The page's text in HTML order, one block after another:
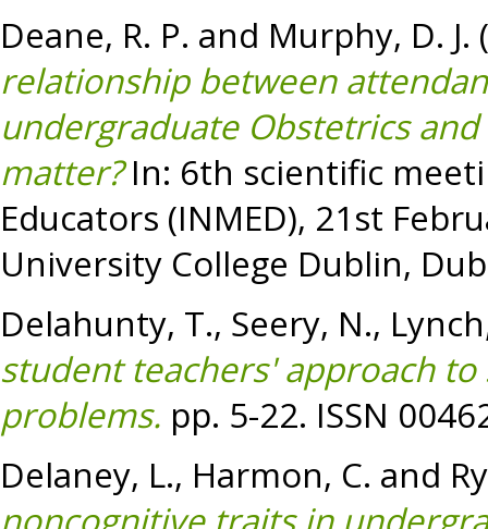
Deane, R. P. and Murphy, D. J.
relationship between
undergraduate Obstetrics
matter?In: 6th scientific
Educators (INMED), 21st
University College Dublin,
Delahunty, T., Seery, N.,
student teachers' approach
problems. pp. 5-22. ISSN
Delaney, L., Harmon, C. and